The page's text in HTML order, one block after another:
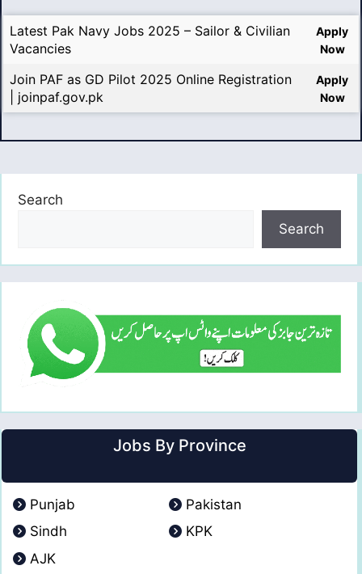
Latest Pak Navy Jobs 2025 – Sailor & Civilian
Vacancies
Apply
Now
Join PAF as GD Pilot 2025 Online Registration
| joinpaf.gov.pk
Apply
Now
Search
Search
Jobs By Province
Punjab
Pakistan
Sindh
KPK
AJK